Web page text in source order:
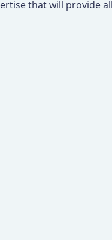
that will provide